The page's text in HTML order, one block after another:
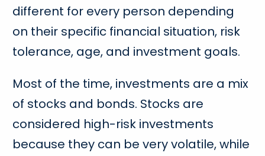
different for every person depending
on their specific financial situation, risk
tolerance, age, and investment goals.
Most of the time, investments are a mix
of stocks and bonds. Stocks are
considered high-risk investments
because they can be very volatile, while